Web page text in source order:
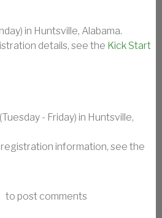
in Huntsville, Alabama.
details, see the Kick Start
- Friday) in Huntsville,
information, see the
CLASS SEPT 2013 IN
to post comments